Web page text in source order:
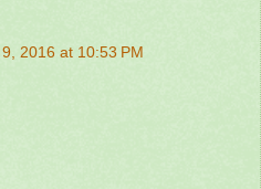
2016 at 10:53 PM